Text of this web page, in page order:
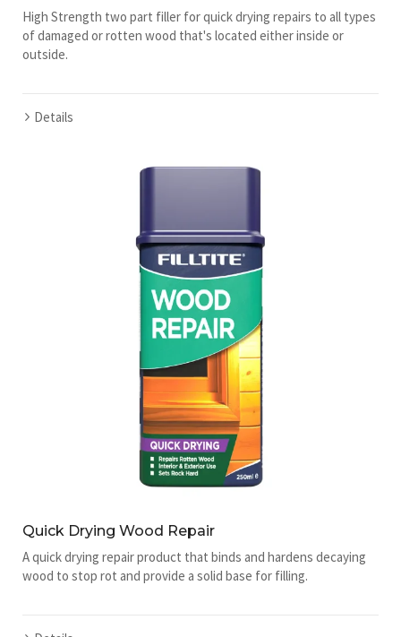
High Strength two part filler for quick drying repairs to all types
of damaged or rotten wood that's located either inside or
outside.
Details
Quick Drying Wood Repair
A quick drying repair product that binds and hardens decaying
wood to stop rot and provide a solid base for filling.